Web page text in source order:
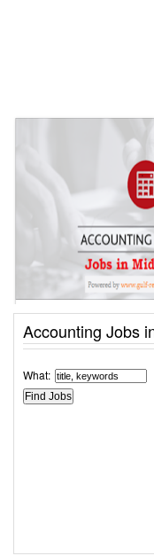
Accounting Jobs
What: